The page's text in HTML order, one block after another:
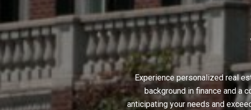
Experience personalized real
background in finance and a
anticipating your needs and